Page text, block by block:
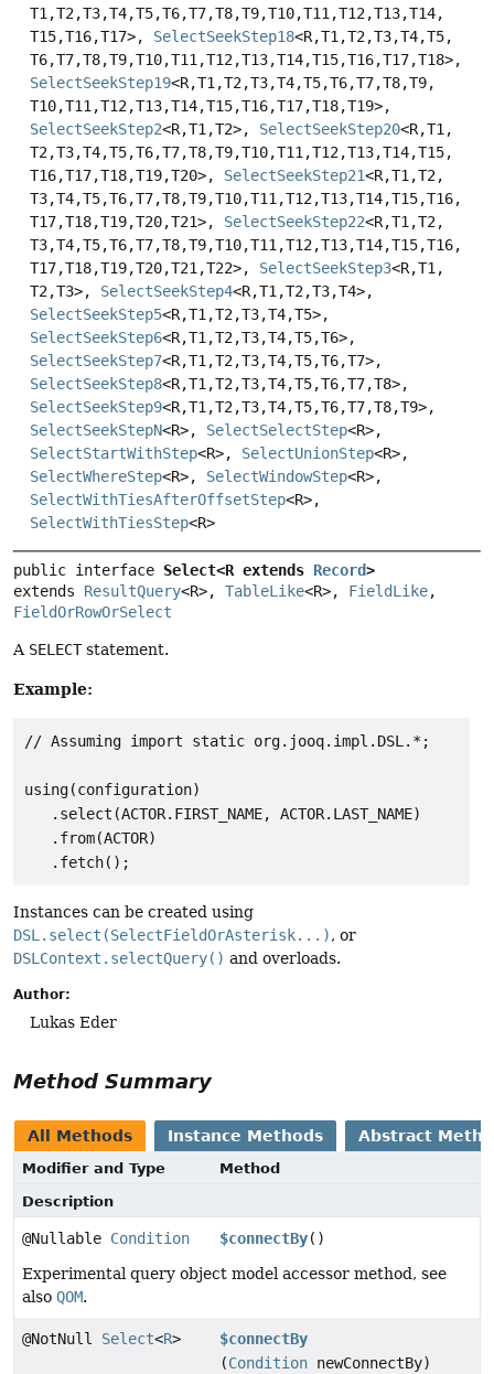
T1,T2,T3,T4,T5,T6,T7,T8,T9,T10,T11,T12,T13,T14,
T15,T16,T17>, SelectSeekStep18<R,T1,T2,T3,T4,T5,
T6,T7,T8,T9,T10,T11,T12,T13,T14,T15,T16,T17,T18>,
SelectSeekStep19<R,T1,T2,T3,T4,T5,T6,T7,T8,T9,
T10,T11,T12,T13,T14,T15,T16,T17,T18,T19>,
SelectSeekStep2<R,T1,T2>, SelectSeekStep20<R,T1,
T2,T3,T4,T5,T6,T7,T8,T9,T10,T11,T12,T13,T14,T15,
T16,T17,T18,T19,T20>, SelectSeekStep21<R,T1,T2,
T3,T4,T5,T6,T7,T8,T9,T10,T11,T12,T13,T14,T15,T16,
T17,T18,T19,T20,T21>, SelectSeekStep22<R,T1,T2,
T3,T4,T5,T6,T7,T8,T9,T10,T11,T12,T13,T14,T15,T16,
T17,T18,T19,T20,T21,T22>, SelectSeekStep3<R,T1,
T2,T3>, SelectSeekStep4<R,T1,T2,T3,T4>,
SelectSeekStep5<R,T1,T2,T3,T4,T5>,
SelectSeekStep6<R,T1,T2,T3,T4,T5,T6>,
SelectSeekStep7<R,T1,T2,T3,T4,T5,T6,T7>,
SelectSeekStep8<R,T1,T2,T3,T4,T5,T6,T7,T8>,
SelectSeekStep9<R,T1,T2,T3,T4,T5,T6,T7,T8,T9>,
SelectSeekStepN<R>, SelectSelectStep<R>,
SelectStartWithStep<R>, SelectUnionStep<R>,
SelectWhereStep<R>, SelectWindowStep<R>,
SelectWithTiesAfterOffsetStep<R>,
SelectWithTiesStep<R>
public interface Select<R extends Record>
extends ResultQuery<R>, TableLike<R>, FieldLike
FieldOrRowOrSelect
A SELECTstatement.
Example:
// Assuming import static org.jooq.impl.DSL.*;
using(configuration)
   .select(ACTOR.FIRST_NAME, ACTOR.LAST_NAME)
   .from(ACTOR)
Instances can be created using
DSL.select(SelectFieldOrAsterisk...), or
DSLContext.selectQuery() and overloads.
Author:
Lukas Eder
Method Summary
All Methods Instance Methods Abstract
Modifier and Type
Method
Description
@Nullable Condition $connectBy()
Experimental query object model accessor method, see
also QOM.
@NotNull Select<R>
$connectBy
(Condition newConnectBy)